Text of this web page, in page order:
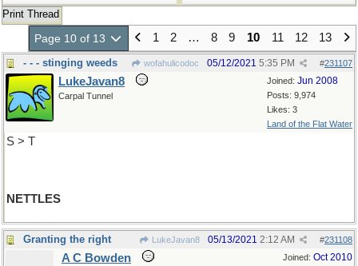
Print Thread
Page 10 of 13 1 2 … 8 9 10 11 12 13
- - - stinging weeds wofahulicodoc #231107
05/12/2021 5:35 PM
Joined: Jun 2008
Posts: 9,974
Likes: 3
Land of the Flat Water
LukeJavan8
Carpal Tunnel
S > T
NETTLES
Granting the right LukeJavan8 #231108
05/13/2021 2:12 AM
Joined: Oct 2010
A C Bowden